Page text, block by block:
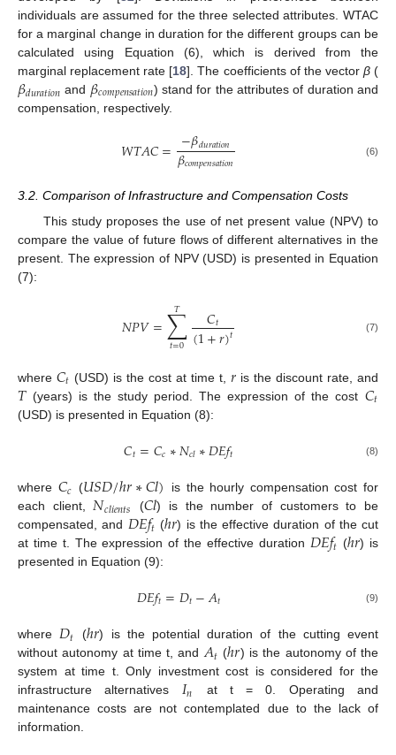
individuals are assumed for the three selected attributes. WTAC
for a marginal change in duration for the different groups can be
calculated using Equation (6), which is derived from the
marginal replacement rate [18]. The coefficients of the vector β(
𝛽𝑑𝑢𝑟𝑎𝑡𝑖𝑜𝑛 and 𝛽𝑐𝑜𝑚𝑝𝑒𝑛𝑠𝑎𝑡𝑖𝑜𝑛) stand for the attributes of duration and
compensation, respectively.
𝑊𝑇𝐴𝐶= −𝛽𝑑𝑢𝑟𝑎𝑡𝑖𝑜𝑛
𝛽𝑐𝑜𝑚𝑝𝑒𝑛𝑠𝑎𝑡𝑖𝑜𝑛 (6)
3.2. Comparison of Infrastructure and Compensation Costs
This study proposes the use of net present value (NPV) to
compare the value of future flows of different alternatives in the
present. The expression of NPV (USD) is presented in Equation
(7):
𝑁𝑃𝑉=∑
𝑡=0
𝑇 𝐶𝑡
(1+𝑟)𝑡 (7)
where 𝐶𝑡 (USD) is the cost at time t, 𝑟 is the discount rate, and
𝑇 (years) is the study period. The expression of the cost 𝐶𝑡
(USD) is presented in Equation (8):
𝐶𝑡=𝐶𝑐∗𝑁𝑐𝑙∗𝐷𝐸𝑓𝑡 (8)
where 𝐶𝑐 (𝑈𝑆𝐷/ℎ𝑟∗𝐶𝑙)
is the hourly compensation cost for
each client, 𝑁𝑐𝑙𝑖𝑒𝑛𝑡𝑠 (𝐶𝑙) is the number of customers to be
compensated, and 𝐷𝐸𝑓𝑡 (ℎ𝑟) is the effective duration of the cut
at time t. The expression of the effective duration 𝐷𝐸𝑓𝑡 (ℎ𝑟) is
presented in Equation (9):
𝐷𝐸𝑓𝑡=𝐷𝑡−𝐴𝑡 (9)
where𝐷𝑡 (ℎ𝑟) is the potential duration of the cutting event
without autonomy at time t, and𝐴𝑡 (ℎ𝑟) is the autonomy of the
system at time t. Only investment cost is considered for the
infrastructure alternatives 𝐼𝑛
at t = 0. Operating and
maintenance costs are not contemplated due to the lack of
information.